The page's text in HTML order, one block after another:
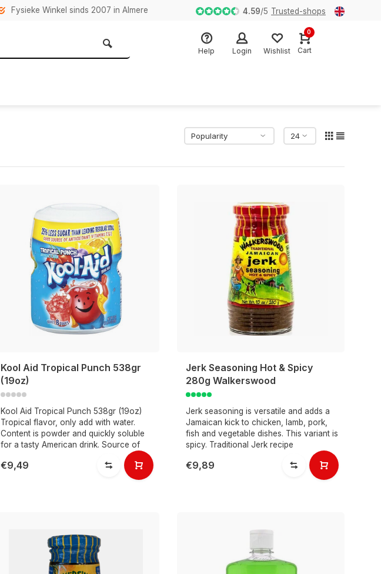
Fysieke Winkel sinds 2007 in Almere 4.59/5 Trusted-shops
Help Login Wishlist
0
Cart
Kool Aid Tropical Punch 538gr
(19oz)
Kool Aid Tropical Punch 538gr (19oz)
Tropical flavor, only add with water.
Content is powder and quickly soluble
for a tasty American drink. Source of
€9,49
Jerk Seasoning Hot & Spicy
280g Walkerswood
Jerk seasoning is versatile and adds a
Jamaican kick to chicken, lamb, pork,
fish and vegetable dishes. This variant is
spicy. Traditional Jerk recipe
€9,89